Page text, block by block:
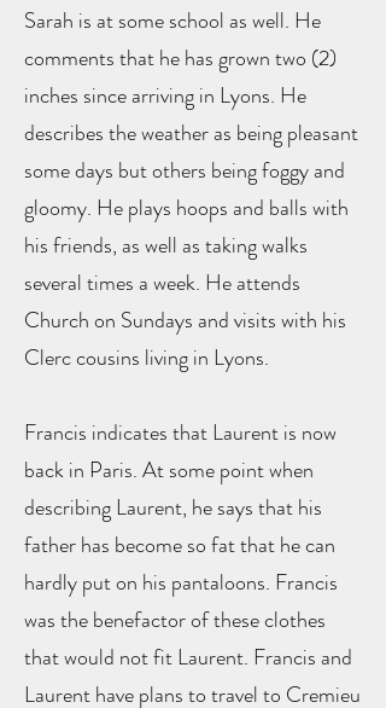
Sarah is at some school as well. He
comments that he has grown two (2)
inches since arriving in Lyons. He
describes the weather as being pleasant
some days but others being foggy and
gloomy. He plays hoops and balls with
his friends, as well as taking walks
several times a week. He attends
Church on Sundays and visits with his
Clerc cousins living in Lyons.
Francis indicates that Laurent is now
back in Paris. At some point when
describing Laurent, he says that his
father has become so fat that he can
hardly put on his pantaloons. Francis
was the benefactor of these clothes
that would not fit Laurent. Francis and
Laurent have plans to travel to Cremieu